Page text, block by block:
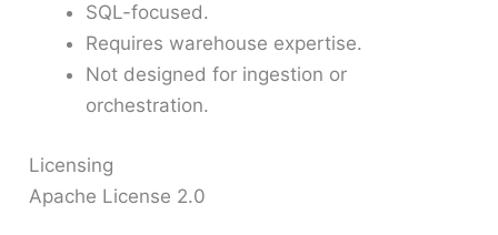
SQL-focused.
Requires warehouse expertise.
Not designed for ingestion or
orchestration.
Licensing
Apache License 2.0